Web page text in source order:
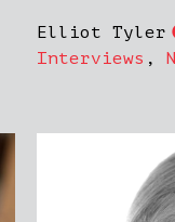
Elliot Tyler
Interviews ,